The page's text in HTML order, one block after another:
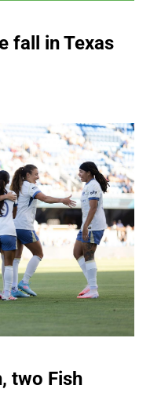
fall in Texas
two Fish